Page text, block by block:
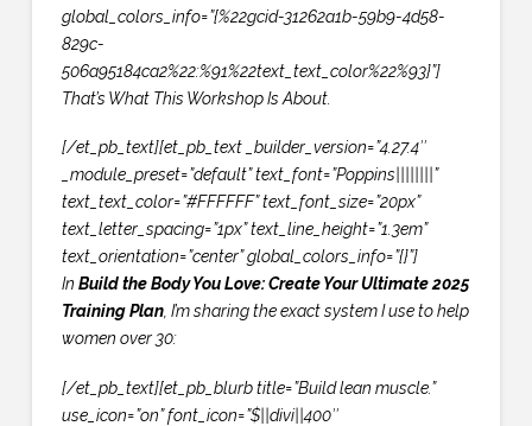
global_colors_info=”{%22gcid-31262a1b-59b9-4d58-
829c-
506a95184ca2%22:%91%22text_text_color%22%93}”]
That’s What This Workshop Is About.
[/et_pb_text][et_pb_text _builder_version=”4.27.4″
_module_preset=”default” text_font=”Poppins||||||||”
text_text_color=”#FFFFFF” text_font_size=”20px”
text_letter_spacing=”1px” text_line_height=”1.3em”
text_orientation=”center” global_colors_info=”{}”]
In Build the Body You Love: Create Your Ultimate 2025
Training Plan, I’m sharing the exact system I use to help
women over 30:
[/et_pb_text][et_pb_blurb title=”Build lean muscle.”
use_icon=”on” font_icon=”$||divi||400″